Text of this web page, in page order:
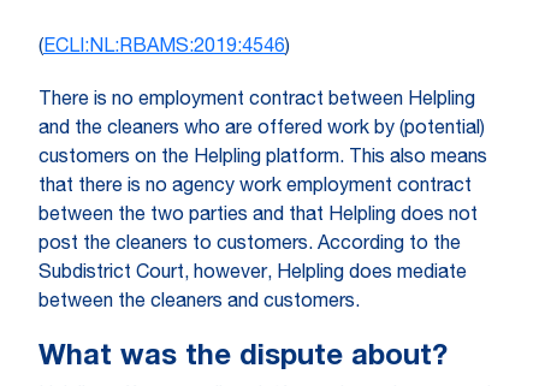
(ECLI:NL:RBAMS:2019:4546)
There is no employment contract between Helpling
and the cleaners who are offered work by (potential)
customers on the Helpling platform. This also means
that there is no agency work employment contract
between the two parties and that Helpling does not
post the cleaners to customers. According to the
Subdistrict Court, however, Helpling does mediate
between the cleaners and customers.
What was the dispute about?